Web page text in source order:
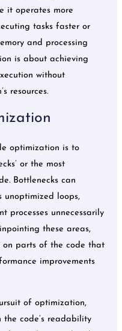
it operates more
tasks faster or
and processing
is about achieving
without
resources.
optimization is to
or the most
Bottlenecks can
unoptimized loops,
processes unnecessarily
these areas,
on parts of the code that
improvements
of optimization,
the code’s readability